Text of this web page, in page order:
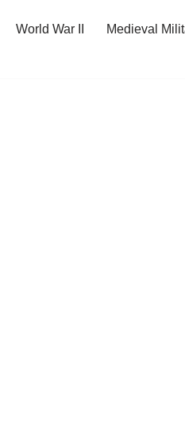
World War II
Medieval